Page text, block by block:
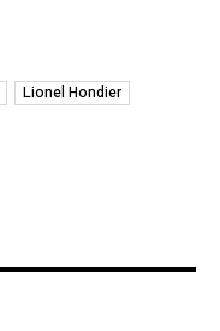
Lionel Hondier